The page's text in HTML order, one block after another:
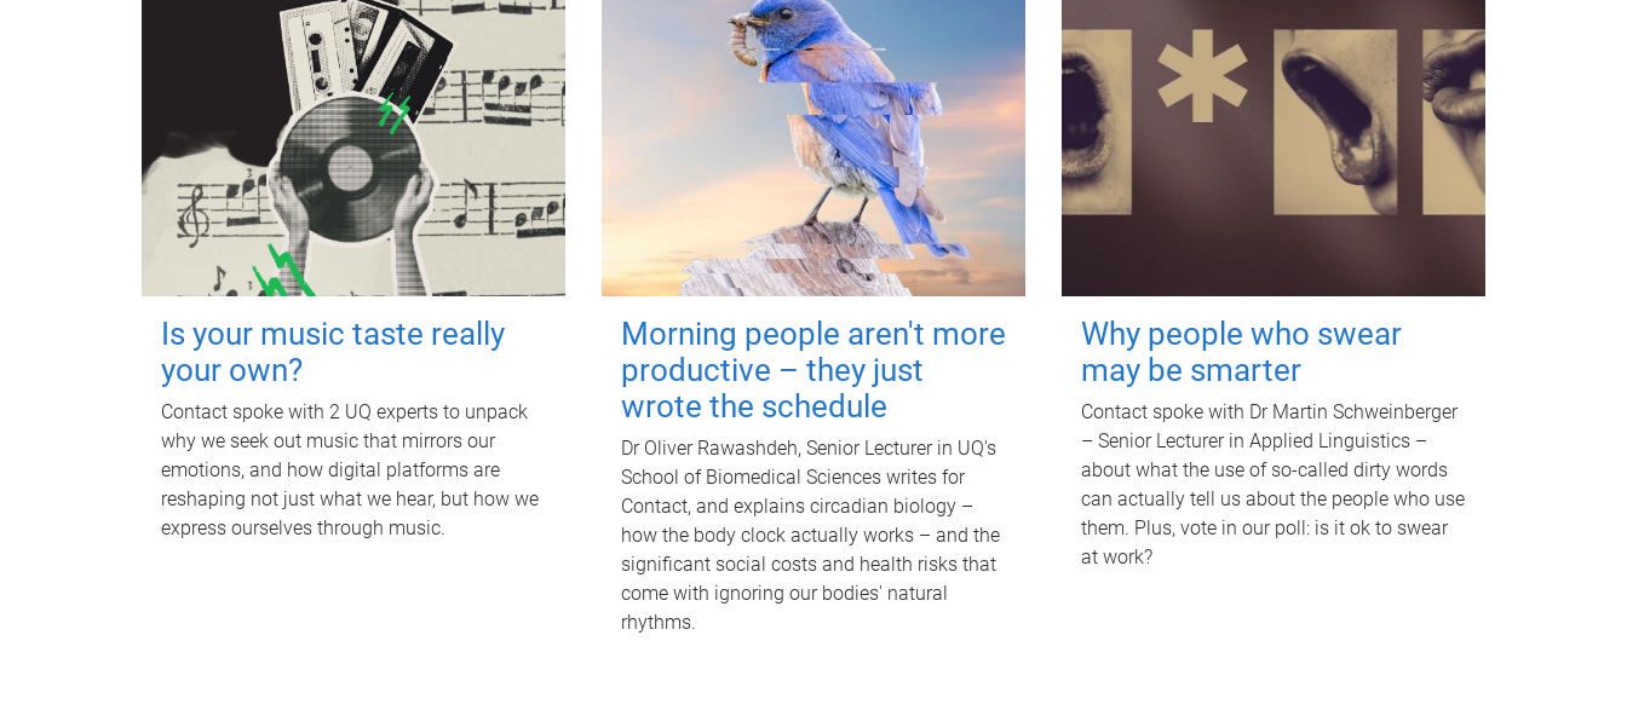
Is your music taste really
your own?
Contact spoke with 2 UQ experts to unpack
why we seek out music that mirrors our
emotions, and how digital platforms are
reshaping not just what we hear, but how we
express ourselves through music.
Morning people aren't more
productive – they just
wrote the schedule
Dr Oliver Rawashdeh, Senior Lecturer in UQ's
School of Biomedical Sciences writes for
Contact, and explains circadian biology –
how the body clock actually works – and the
significant social costs and health risks that
come with ignoring our bodies' natural
rhythms.
Why people who swear
may be smarter
Contact spoke with Dr Martin Schweinberger
– Senior Lecturer in Applied Linguistics –
about what the use of so-called dirty words
can actually tell us about the people who use
them. Plus, vote in our poll: is it ok to swear
at work?